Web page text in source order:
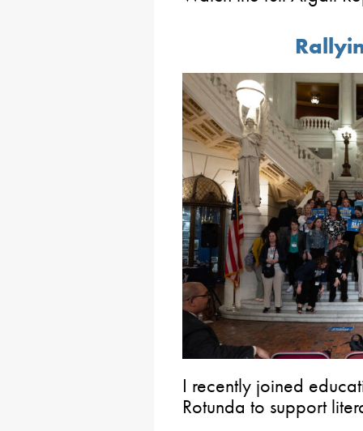
I recently joined
Rotunda to support